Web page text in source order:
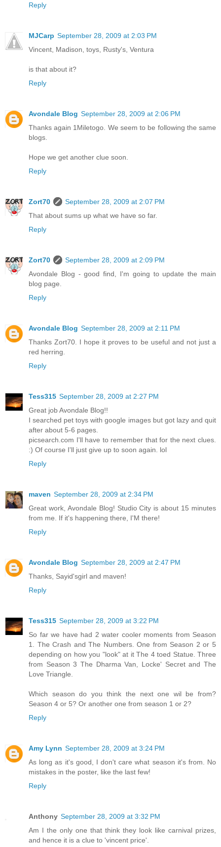
Reply
MJCarp September 28, 2009 at 2:03 PM
Vincent, Madison, toys, Rusty's, Ventura
is that about it?
Reply
Avondale Blog September 28, 2009 at 2:06 PM
Thanks again 1Miletogo. We seem to be following the same
blogs.
Hope we get another clue soon.
Reply
Zort70
September 28, 2009 at 2:07 PM
That about sums up what we have so far.
Reply
Zort70
September 28, 2009 at 2:09 PM
Avondale Blog - good find, I'm going to update the main
blog page.
Reply
Avondale Blog September 28, 2009 at 2:11 PM
Thanks Zort70. I hope it proves to be useful and not just a
red herring.
Reply
Tess315 September 28, 2009 at 2:27 PM
Great job Avondale Blog!!
I searched pet toys with google images but got lazy and quit
after about 5-6 pages.
picsearch.com I'll have to remember that for the next clues.
:) Of course I'll just give up to soon again. lol
Reply
maven September 28, 2009 at 2:34 PM
Great work, Avondale Blog! Studio City is about 15 minutes
from me. If it's happening there, I'M there!
Reply
Avondale Blog September 28, 2009 at 2:47 PM
Thanks, Sayid'sgirl and maven!
Reply
Tess315 September 28, 2009 at 3:22 PM
So far we have had 2 water cooler moments from Season
1. The Crash and The Numbers. One from Season 2 or 5
depending on how you "look" at it The 4 toed Statue. Three
from Season 3 The Dharma Van, Locke' Secret and The
Love Triangle.
Which season do you think the next one wil be from?
Season 4 or 5? Or another one from season 1 or 2?
Reply
Amy Lynn September 28, 2009 at 3:24 PM
As long as it's good, I don't care what season it's from. No
mistakes in the poster, like the last few!
Reply
Anthony September 28, 2009 at 3:32 PM
Am I the only one that think they look like carnival prizes,
and hence it is a clue to 'vincent price'.